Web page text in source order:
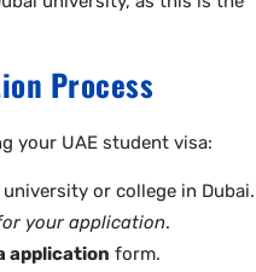
Process
your UAE student visa:
or college in Dubai.
your application.
application form.